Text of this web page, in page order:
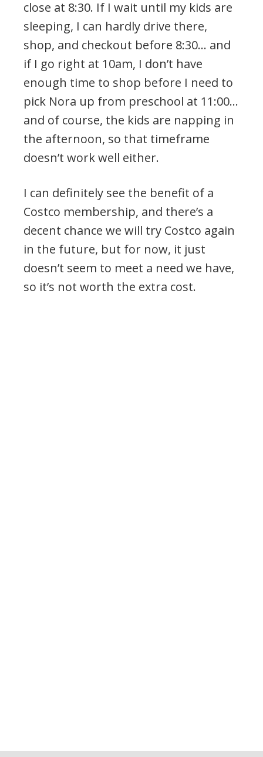
close at 8:30. If I wait until my kids are
sleeping, I can hardly drive there,
shop, and checkout before 8:30… and
if I go right at 10am, I don’t have
enough time to shop before I need to
pick Nora up from preschool at 11:00…
and of course, the kids are napping in
the afternoon, so that timeframe
doesn’t work well either.
I can definitely see the benefit of a
Costco membership, and there’s a
decent chance we will try Costco again
in the future, but for now, it just
doesn’t seem to meet a need we have,
so it’s not worth the extra cost.